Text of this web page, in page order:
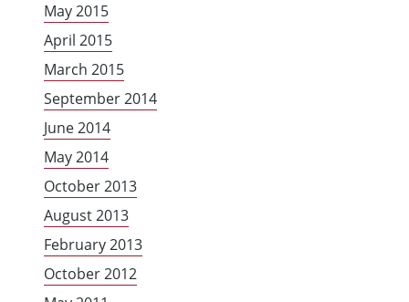
May 2015
April 2015
March 2015
September 2014
June 2014
May 2014
October 2013
August 2013
February 2013
October 2012